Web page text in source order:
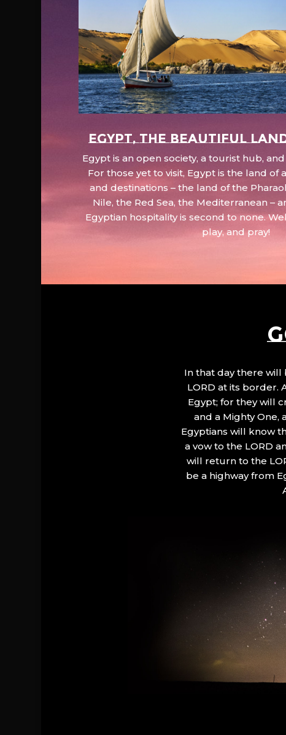
EGYPT, the beautiful
Egypt is an open society, a tourist hub,
For those yet to visit, Egypt is the land of
and destinations – the land of the
Nile, the Red Sea, the Mediterranean –
Egyptian hospitality is second to none.
play, and pray!
In that day there will
LORD at its border.
Egypt; for they will
and a Mighty One,
Egyptians will know
a vow to the LORD
will return to the
be a highway from